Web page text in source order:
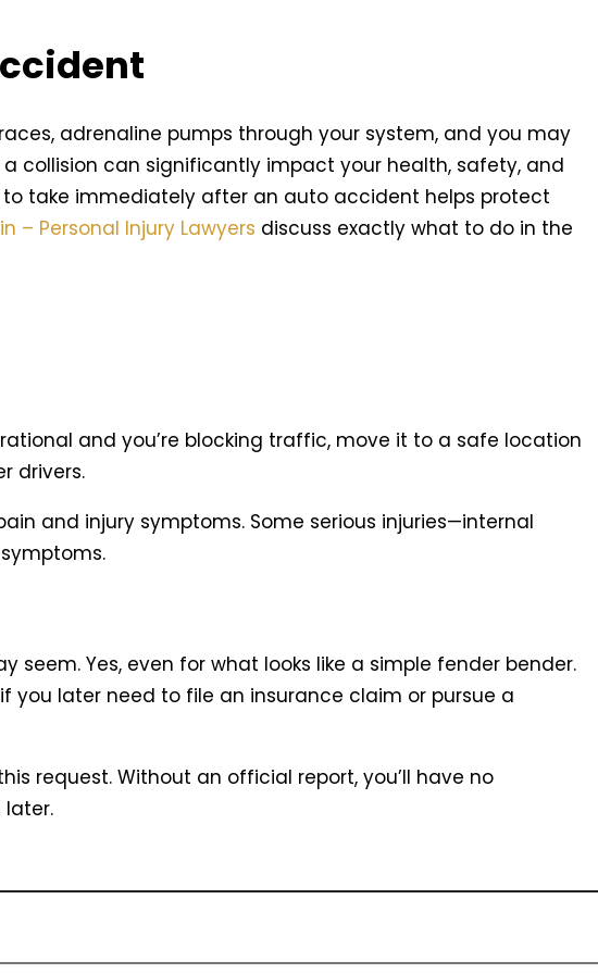
adrenaline pumps through your system, and you may
collision can significantly impact your health, safety, and
take immediately after an auto accident helps protect
– Personal Injury Lawyers discuss exactly what to do in the
and you’re blocking traffic, move it to a safe location
drivers.
and injury symptoms. Some serious injuries—internal
Yes, even for what looks like a simple fender bender.
later need to file an insurance claim or pursue a
request. Without an official report, you’ll have no
involved. You’ll need full names and contact